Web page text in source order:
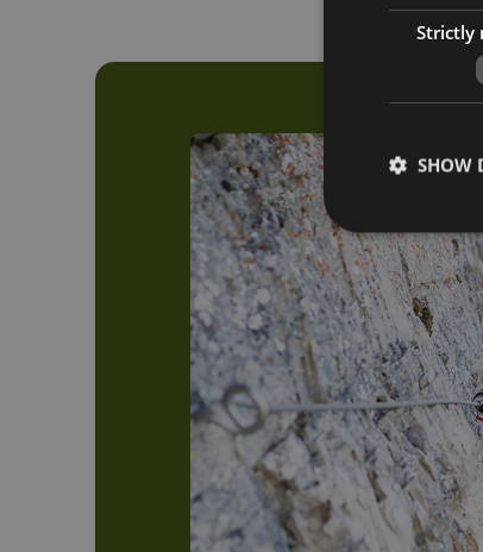
Strictly
SHOW